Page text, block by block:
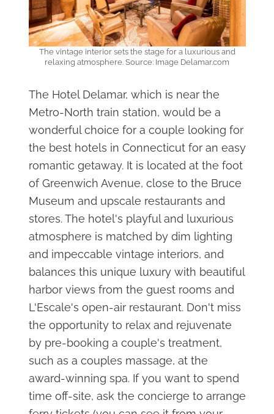
The vintage interior sets the stage for a luxurious and
relaxing atmosphere. Source: Image Delamar.com
The Hotel Delamar, which is near the
Metro-North train station, would be a
wonderful choice for a couple looking for
the best hotels in Connecticut for an easy
romantic getaway. It is located at the foot
of Greenwich Avenue, close to the Bruce
Museum and upscale restaurants and
stores. The hotel's playful and luxurious
atmosphere is matched by dim lighting
and impeccable vintage interiors, and
balances this unique luxury with beautiful
harbor views from the guest rooms and
L'Escale's open-air restaurant. Don't miss
the opportunity to relax and rejuvenate
by pre-booking a couple's treatment,
such as a couples massage, at the
award-winning spa. If you want to spend
time off-site, ask the concierge to arrange